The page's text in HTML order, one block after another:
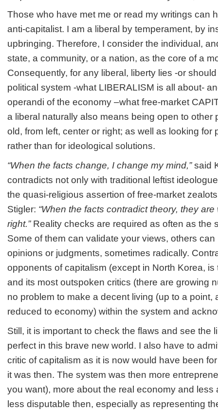
Those who have met me or read my writings can
anti-capitalist. I am a liberal by temperament, by
upbringing. Therefore, I consider the individual,
state, a community, or a nation, as the core of a
Consequently, for any liberal, liberty lies -or
political system -what LIBERALISM is all about-
operandi of the economy –what free-market
a liberal naturally also means being open to other
old, from left, center or right; as well as looking for
rather than for ideological solutions.
“When the facts change, I change my mind,”said
contradicts not only with traditional leftist
the quasi-religious assertion of free-market
Stigler: “When the facts contradict theory, they
right.”Reality checks are required as often as the
Some of them can validate your views, others
opinions or judgments, sometimes radically.
opponents of capitalism (except in North Korea,
and its most outspoken critics (there are growing
no problem to make a decent living (up to a point,
reduced to economy) within the system and
Still, it is important to check the flaws and see the
perfect in this brave new world. I also have to
critic of capitalism as it is now would have been
it was then. The system was then more
you want), more about the real economy and less
less disputable then, especially as representing